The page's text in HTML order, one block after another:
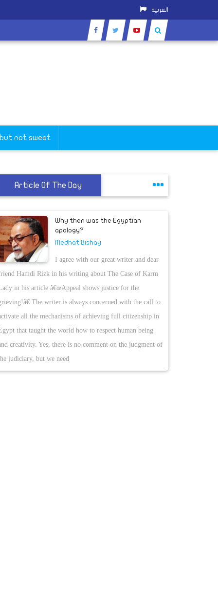
العربية
not sweet
Article Of The Day
Why then was the Egyptian
apology?
Medhat Bishay
I agree with our great writer and dear
Hamdi Rizk in his writing about The Case of Karm
in his article â€œAppeal shows justice for the
The writer is always concerned with the call to
all the mechanisms of achieving full citizenship in
that taught the world how to respect human being
creativity. Yes, there is no comment on the judgment of
judiciary, but we need